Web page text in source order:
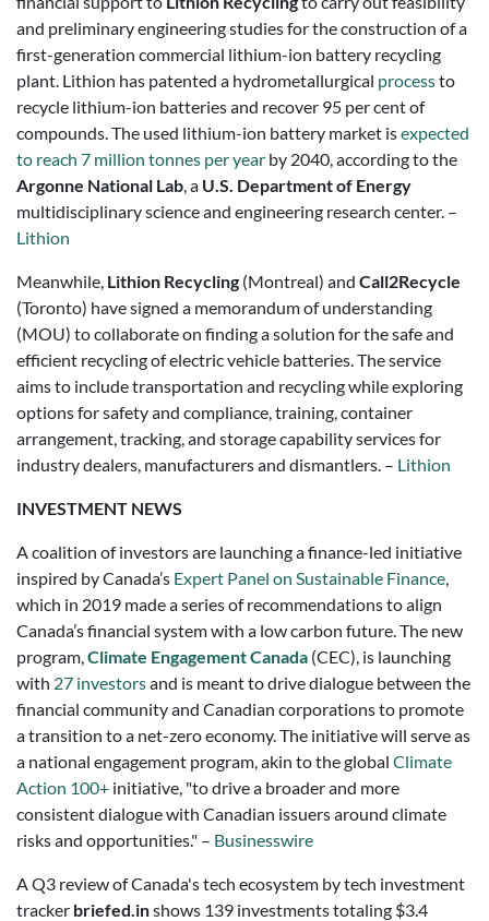
and preliminary engineering studies for the construction of a
first-generation commercial lithium-ion battery recycling
plant. Lithion has patented a hydrometallurgical processto
recycle lithium-ion batteries and recover 95 per cent of
compounds. The used lithium-ion battery market isexpected
to reach 7 million tonnes per year by 2040, according to the
Argonne National Lab, a U.S. Department of Energy
multidisciplinary science and engineering research center. –
Lithion
Meanwhile, Lithion Recycling (Montreal) and Call2Recycle
(Toronto) have signed a memorandum of understanding
(MOU) to collaborate on finding a solution for the safe and
efficient recycling of electric vehicle batteries. The service
aims to include transportation and recycling while exploring
options for safety and compliance, training, container
arrangement, tracking, and storage capability services for
industry dealers, manufacturers and dismantlers. – Lithion
INVESTMENT NEWS
A coalition of investors are launching a finance-led initiative
inspired by Canada’s Expert Panel on Sustainable Finance,
which in 2019 made a series of recommendations to align
Canada’s financial system with a low carbon future. The new
program,Climate Engagement Canada (CEC), is launching
with 27 investorsand is meant to drive dialogue between the
financial community and Canadian corporations to promote
a transition to a net-zero economy. The initiative will serve as
a national engagement program, akin to the global Climate
Action 100+ initiative, "to drive a broader and more
consistent dialogue with Canadian issuers around climate
risks and opportunities." – Businesswire
A Q3 review of Canada's tech ecosystem by tech investment
tracker briefed.inshows 139 investments totaling $3.4